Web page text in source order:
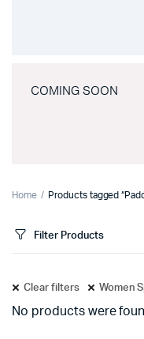
COMING SOON
Home Products tagged
Filter Products
Clear filters Women
No products were